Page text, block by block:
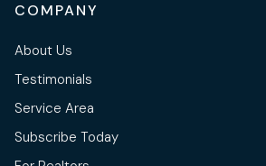
COMPANY
About Us
Testimonials
Service Area
Subscribe Today